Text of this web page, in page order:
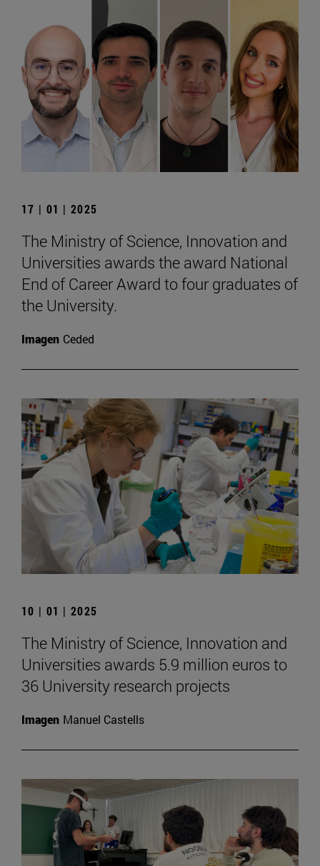
17 | 01 | 2025
The Ministry of Science, Innovation and
Universities awards the award National
End of Career Award to four graduates of
the University.
Imagen Ceded
10 | 01 | 2025
The Ministry of Science, Innovation and
Universities awards 5.9 million euros to
36 University research projects
Imagen Manuel Castells